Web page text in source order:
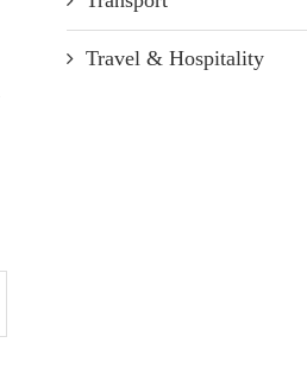
Travel & Hospitality